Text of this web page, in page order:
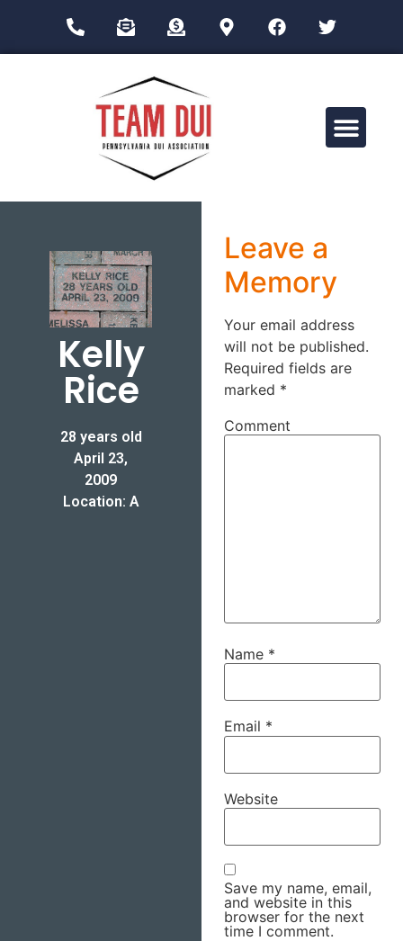
Kelly
Rice
28 years old
April 23,
2009
Location: A
Leave a
Memory
Your email address
will not be published.
Required fields are
marked *
Comment
Name *
Email *
Website
Save my name, email,
and website in this
browser for the next
time I comment.